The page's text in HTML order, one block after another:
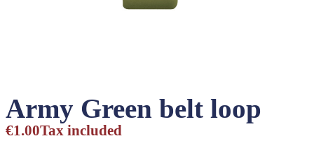
Army Green belt loop
€1.00Tax included